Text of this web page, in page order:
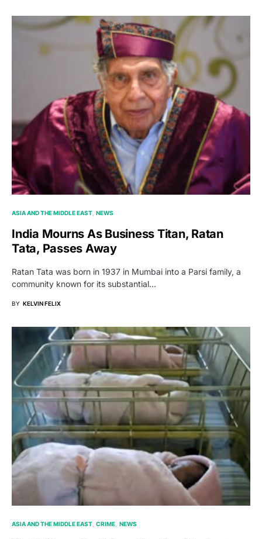
ASIA AND THE MIDDLE EAST NEWS
India Mourns As Business Titan, Ratan
Tata, Passes Away
Ratan Tata was born in 1937 in Mumbai into a Parsi family, a
community known for its substantial…
BY KELVIN FELIX
ASIA AND THE MIDDLE EAST CRIME NEWS